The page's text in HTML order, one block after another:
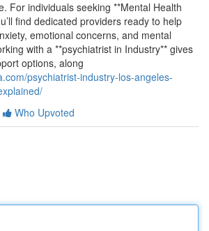
For individuals seeking **Mental Health
find dedicated providers ready to help
emotional concerns, and mental
with a **psychiatrist in Industry** gives
options, along
psychiatrist-industry-los-angeles-
Who Upvoted